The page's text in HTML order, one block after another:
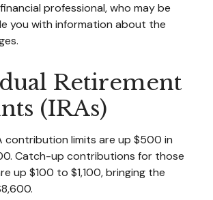
professional, who may be
you with information about the
Retirement
(IRAs)
contribution limits are up $500 in
Catch-up contributions for those
up $100 to $1,100, bringing the